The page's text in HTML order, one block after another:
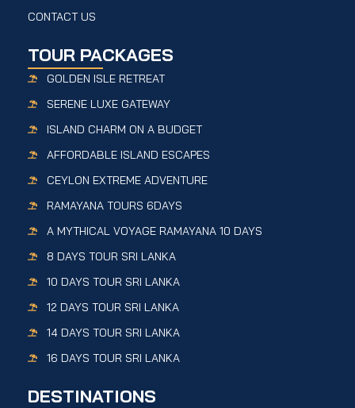
CONTACT US
TOUR PACKAGES
GOLDEN ISLE RETREAT
SERENE LUXE GATEWAY
ISLAND CHARM ON A BUDGET
AFFORDABLE ISLAND ESCAPES
CEYLON EXTREME ADVENTURE
RAMAYANA TOURS 6DAYS
A MYTHICAL VOYAGE RAMAYANA 10 DAYS
8 DAYS TOUR SRI LANKA
10 DAYS TOUR SRI LANKA
12 DAYS TOUR SRI LANKA
14 DAYS TOUR SRI LANKA
16 DAYS TOUR SRI LANKA
DESTINATIONS